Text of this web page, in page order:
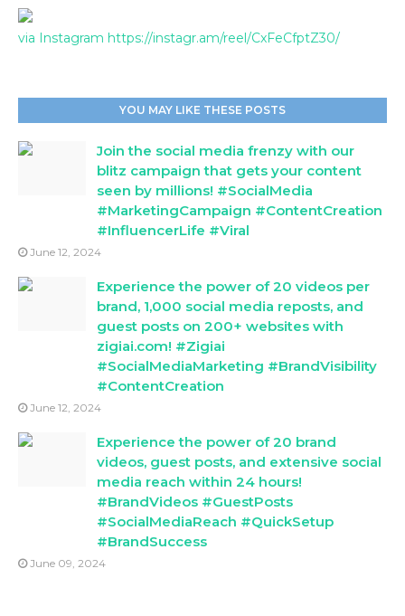
via Instagram https://instagr.am/reel/CxFeCfptZ30/
YOU MAY LIKE THESE POSTS
Join the social media frenzy with our
blitz campaign that gets your content
seen by millions! #SocialMedia
#MarketingCampaign #ContentCreation
#InfluencerLife #Viral
June 12, 2024
Experience the power of 20 videos per
brand, 1,000 social media reposts, and
guest posts on 200+ websites with
zigiai.com! #Zigiai
#SocialMediaMarketing #BrandVisibility
#ContentCreation
June 12, 2024
Experience the power of 20 brand
videos, guest posts, and extensive social
media reach within 24 hours!
#BrandVideos #GuestPosts
#SocialMediaReach #QuickSetup
#BrandSuccess
June 09, 2024